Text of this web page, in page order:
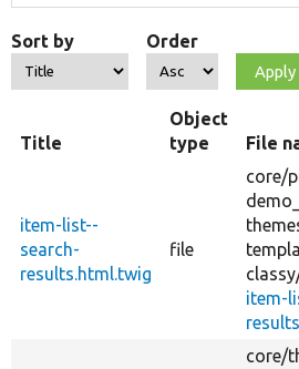
Sort by Order
Title
Object
type
File
item-list--
search-
results.html.twig
file
core/
item-
core/